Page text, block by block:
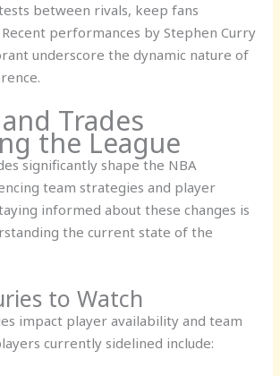
between rivals, keep fans
performances by Stephen Curry
underscore the dynamic nature of
Trades
the League
significantly shape the NBA
team strategies and player
informed about these changes is
the current state of the
to Watch
impact player availability and team
currently sidelined include: